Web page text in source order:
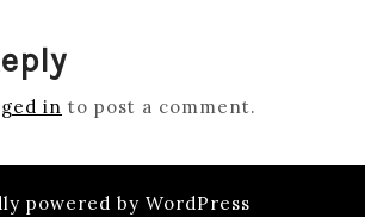
in to post a comment.
powered by WordPress